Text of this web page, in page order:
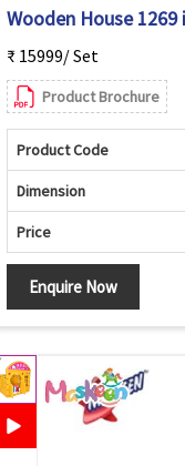
Wooden House
₹ 15999/ Set
Product Brochure
Product Code
Dimension
Price
Enquire Now